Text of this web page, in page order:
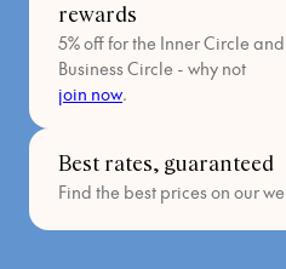
rewards
5% off for the Inner Circle
Business Circle - why not
join now.
Best rates, guaranteed
Find the best prices on our